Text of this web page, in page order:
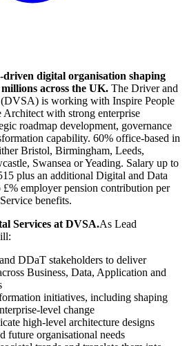
driven digital organisation shaping
across the UK. The Driver and
is working with Inspire People
Architect with strong enterprise
roadmap development, governance
capability. 60% office-based in
Bristol, Birmingham, Leeds,
Swansea or Yeading. Salary up to
plus an additional Digital and Data
employer pension contribution per
benefits.
Services at DVSA.As Lead
DDaT stakeholders to deliver
Business, Data, Application and
initiatives, including shaping
level change
high-level architecture designs
future organisational needs